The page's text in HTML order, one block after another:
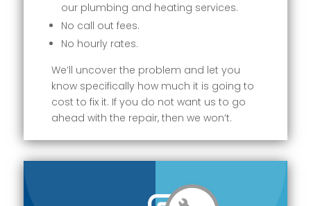
our plumbing and heating services.
No call out fees.
No hourly rates.
We’ll uncover the problem and let you
know specifically how much it is going to
cost to fix it. If you do not want us to go
ahead with the repair, then we won’t.